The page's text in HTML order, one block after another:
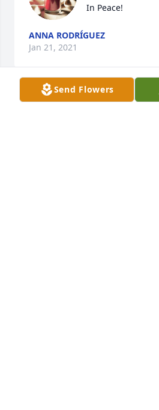
In Peace!
ANNA RODRÍGUEZ
Jan 21, 2021
Send Flowers